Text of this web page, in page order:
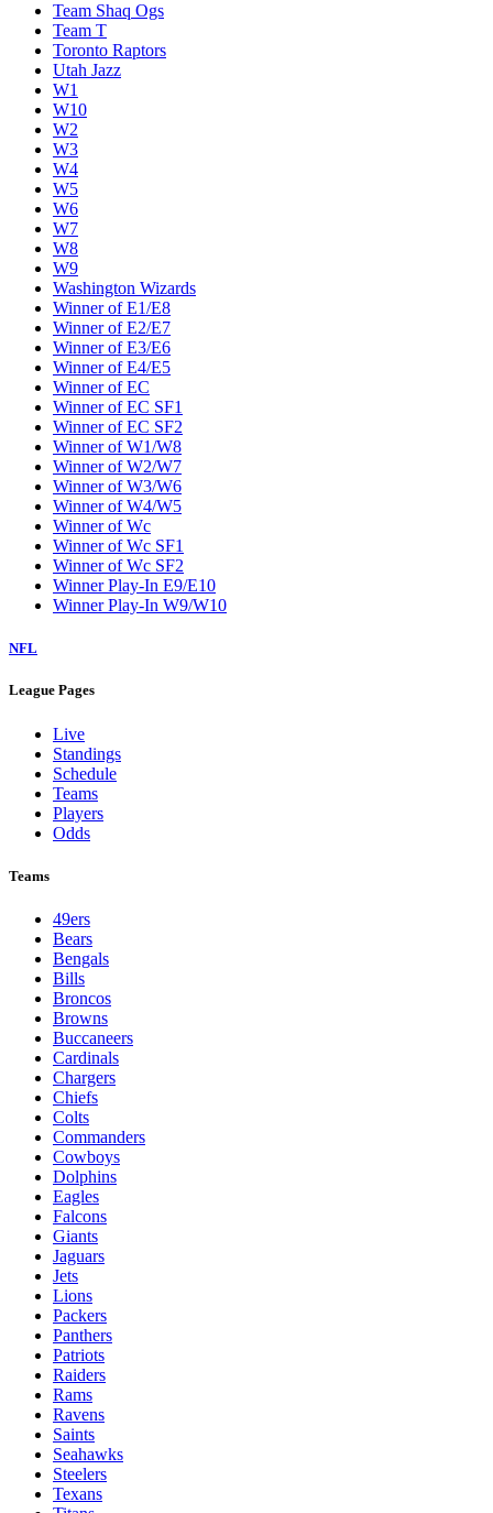
Team Shaq Ogs
Team T
Toronto Raptors
Utah Jazz
W1
W10
W2
W3
W4
W5
W6
W7
W8
W9
Washington Wizards
Winner of E1/E8
Winner of E2/E7
Winner of E3/E6
Winner of E4/E5
Winner of EC
Winner of EC SF1
Winner of EC SF2
Winner of W1/W8
Winner of W2/W7
Winner of W3/W6
Winner of W4/W5
Winner of Wc
Winner of Wc SF1
Winner of Wc SF2
Winner Play-In E9/E10
Winner Play-In W9/W10
NFL
League Pages
Live
Standings
Schedule
Teams
Players
Odds
Teams
49ers
Bears
Bengals
Bills
Broncos
Browns
Buccaneers
Cardinals
Chargers
Chiefs
Colts
Commanders
Cowboys
Dolphins
Eagles
Falcons
Giants
Jaguars
Jets
Lions
Packers
Panthers
Patriots
Raiders
Rams
Ravens
Saints
Seahawks
Steelers
Texans